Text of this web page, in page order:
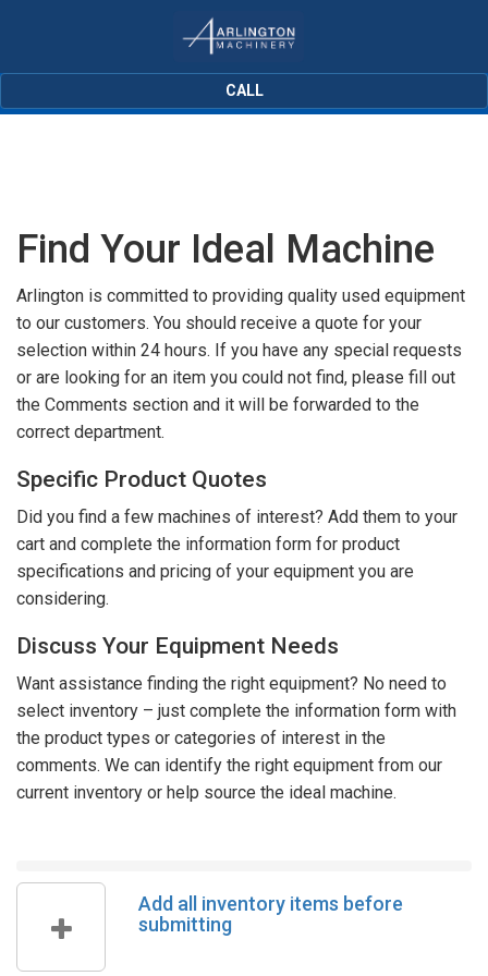
CALL
Find Your Ideal Machine
Arlington is committed to providing quality used equipment
to our customers. You should receive a quote for your
selection within 24 hours. If you have any special requests
or are looking for an item you could not find, please fill out
the Comments section and it will be forwarded to the
correct department.
Specific Product Quotes
Did you find a few machines of interest? Add them to your
cart and complete the information form for product
specifications and pricing of your equipment you are
considering.
Discuss Your Equipment Needs
Want assistance finding the right equipment? No need to
select inventory – just complete the information form with
the product types or categories of interest in the
comments. We can identify the right equipment from our
current inventory or help source the ideal machine.
Add all inventory items before
submitting